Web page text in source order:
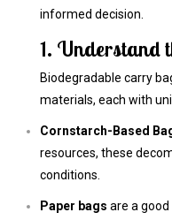
informed decision.
1. Understand
Biodegradable carry
materials, each with
Cornstarch-Based
resources, these
conditions.
Paper bags are a